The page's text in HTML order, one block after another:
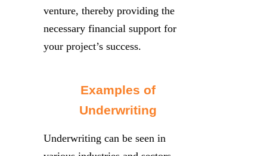
venture, thereby providing the
necessary financial support for
your project’s success.
Examples of
Underwriting
Underwriting can be seen in